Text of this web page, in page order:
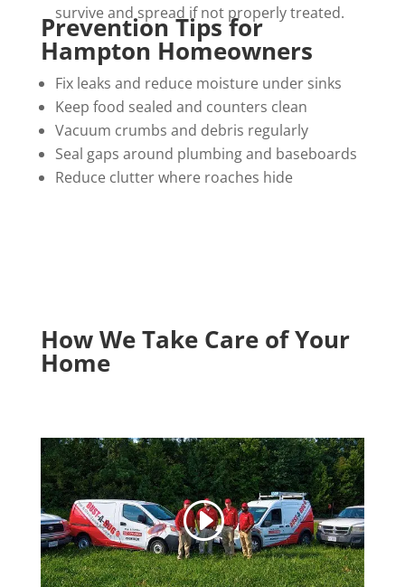
survive and spread if not properly treated.
Prevention Tips for
Hampton Homeowners
Fix leaks and reduce moisture under sinks
Keep food sealed and counters clean
Vacuum crumbs and debris regularly
Seal gaps around plumbing and baseboards
Reduce clutter where roaches hide
How We Take Care of Your
Home